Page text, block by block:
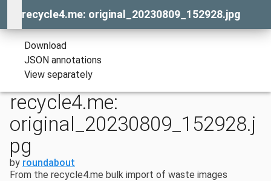
recycle4.me: original_20230809_152928.jpg
Download
JSON annotations
View separately
recycle4.me:
original_20230809_152928.j
pg
by roundabout
From the recycle4.me bulk import of waste images